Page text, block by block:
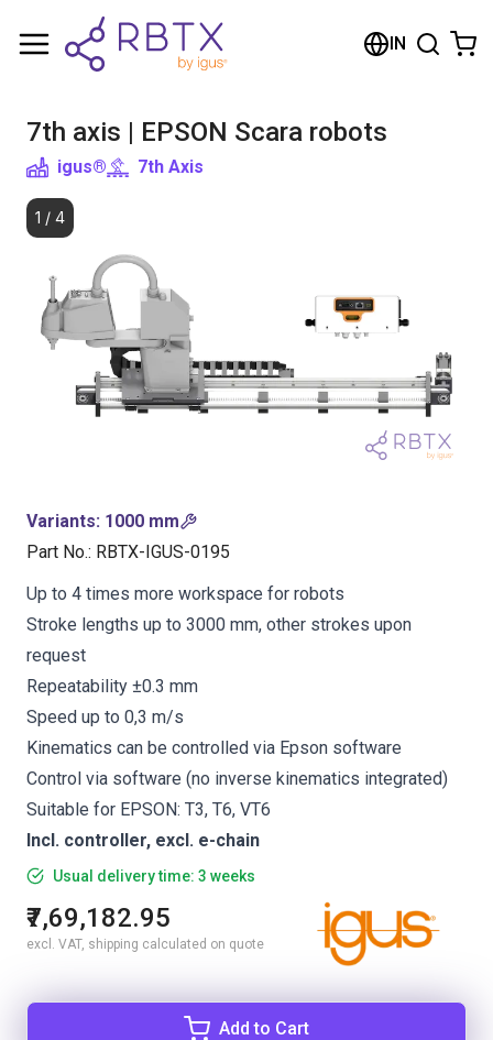
IN
7th axis | EPSON Scara robots
igus® 7th Axis
1 / 4
Variants: 1000 mm
Part No.: RBTX-IGUS-0195
Up to 4 times more workspace for robots
Stroke lengths up to 3000 mm, other strokes upon
request
Repeatability ±0.3 mm
Speed up to 0,3 m/s
Kinematics can be controlled via Epson software
Control via software (no inverse kinematics integrated)
Suitable for EPSON: T3, T6, VT6
Incl. controller, excl. e-chain
Usual delivery time: 3 weeks
₹7,69,182.95
excl. VAT, shipping calculated on quote
Add to Cart
Shopping Cart
Browse the shop